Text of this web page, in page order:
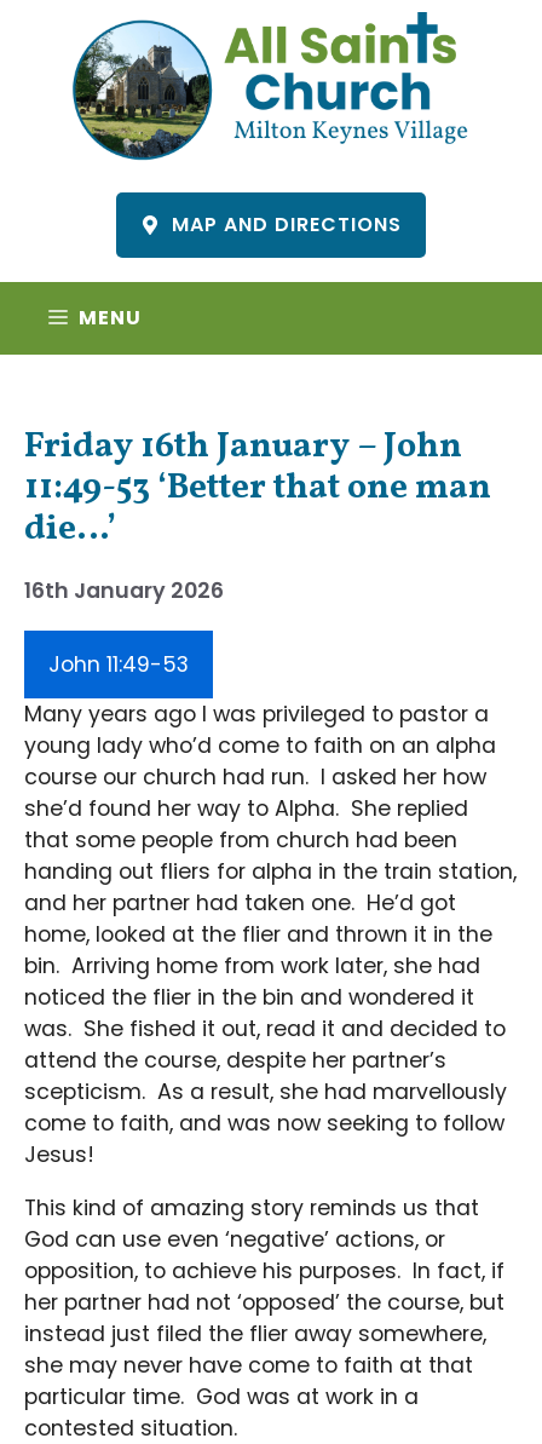
content
MAP AND DIRECTIONS
MENU
Friday 16th January – John
11:49-53 ‘Better that one man
die…’
16th January 2026
John 11:49-53
Many years ago I was privileged to pastor a
young lady who’d come to faith on an alpha
course our church had run. I asked her how
she’d found her way to Alpha. She replied
that some people from church had been
handing out fliers for alpha in the train station,
and her partner had taken one. He’d got
home, looked at the flier and thrown it in the
bin. Arriving home from work later, she had
noticed the flier in the bin and wondered it
was. She fished it out, read it and decided to
attend the course, despite her partner’s
scepticism. As a result, she had marvellously
come to faith, and was now seeking to follow
Jesus!
This kind of amazing story reminds us that
God can use even ‘negative’ actions, or
opposition, to achieve his purposes. In fact, if
her partner had not ‘opposed’ the course, but
instead just filed the flier away somewhere,
she may never have come to faith at that
particular time. God was at work in a
contested situation.